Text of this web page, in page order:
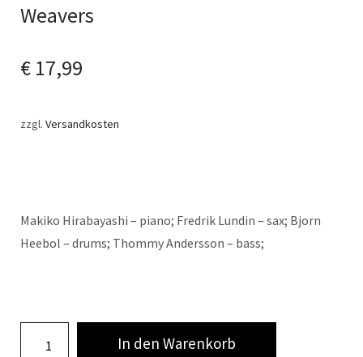
Weavers
€ 17,99
zzgl. Versandkosten
Makiko Hirabayashi – piano; Fredrik Lundin – sax; Bjorn
Heebol – drums; Thommy Andersson – bass;
In den Warenkorb